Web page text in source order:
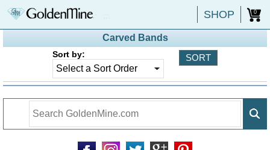
SHOP 0
Carved Bands
Sort by: